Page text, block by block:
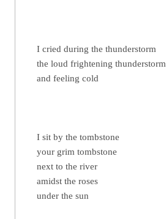
I cried during the thunderstorm
the loud frightening thunderstorm
and feeling cold
I sit by the tombstone
your grim tombstone
next to the river
amidst the roses
under the sun